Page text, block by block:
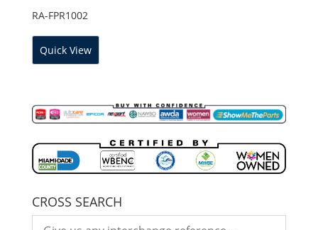
RA-FPR1002
Quick View
CROSS SEARCH